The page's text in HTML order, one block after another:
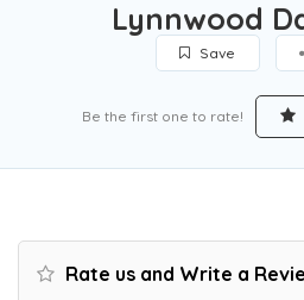
Lynnwood
Save
Be the first one to rate!
Rate us and Write a